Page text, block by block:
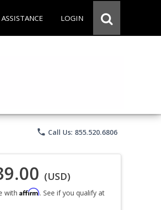
LOGIN
phone Call Us: 855.520.6806
(USD)
with Affirm. See if you qualify at